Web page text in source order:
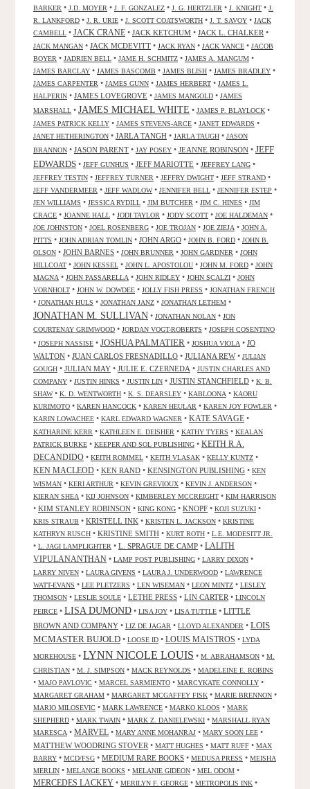
BARKER • J.D. MOYER • J. F. GONZALEZ • J. G. HERTZLER • J. KNIGHT • J.
R. LANKFORD • J. R. URIE • J. SCOTT COATSWORTH • J. T. SAVOY • JACK
CAMBELL • JACK CRANE • JACK KETCHUM • JACK L. CHALKER •
JACK MANGAN • JACK MCDEVITT • JACK RYAN • JACK VANCE • JACOB
BOYER • JADRIEN BELL • JAME H. SCHMITZ • JAMES A. MANGUM •
JAMES BARCLAY • JAMES BASCOMB • JAMES BLISH • JAMES BRADLEY •
JAMES CARPENTER • JAMES GUNN • JAMES HERBERT • JAMES L.
HALPERIN • JAMES LOVEGROVE • JAMES MANGOLD • JAMES
MARSHALL • JAMES MICHAEL WHITE • JAMES P. BLAYLOCK •
JAMES PATRICK KELLY • JAMES STEVENS-ARCE • JANET EDWARDS •
JANET HETHERINGTON • JARLA TANGH • JARLA TAUGH • JASON
BRANNON • JASON PARENT • JAY POSEY • JEANNE ROBINSON • JEFF
EDWARDS • JEFF GUNHUS • JEFF MARIOTTE • JEFFREY LANG •
JEFFREY TESTIN • JEFFREY TURNER • JEFFRY DWIGHT • JEFF STRAND •
JEFF VANDERMEER • JEFF WADLOW• JENNIFER BELL • JENNIFER ESTEP •
JEN WILLIAMS • JESSICA RYDILL • JIM BUTCHER • JIM C. HINES • JIM
CRACE • JOANNE HALL • JODI TAYLOR • JODY SCOTT • JOE HALDEMAN •
JOE JOHNSTON • JOEL ROSENBERG • JOE TROJAN • JOE ZIEJA • JOHN A.
PITTS • JOHN ADRIAN TOMLIN • JOHN ARGO • JOHN B. FORD • JOHN B.
OLSON • JOHN BARNES • JOHN BRUNNER • JOHN GARDNER • JOHN
HILLCOAT • JOHN KESSEL • JOHN L. APOSTOLOU • JOHN M. FORD • JOHN
MAGNA • JOHN PASSARELLA • JOHN RIDLEY • JOHN SCALZI • JOHN
VORNHOLT • JOHN W. DOWDEE • JOLLY FISH PRESS • JONATHAN FRENCH
• JONATHAN HULS • JONATHAN JANZ • JONATHAN LETHEM •
JONATHAN M. SULLIVAN • JONATHAN NOLAN • JON
COURTENAY GRIMWOOD • JORDAN VOGT-ROBERTS • JOSEPH COSENTINO
• JOSEPH NASSISE • JOSHUA PALMATIER • JOSHUA VIOLA • JO
WALTON • JUAN CARLOS FRESNADILLO • JULIANA REW• JULIAN
GOUGH • JULIAN MAY • JULIE E. CZERNEDA • JUSTIN CHARLES AND
COMPANY • JUSTIN HINKS • JUSTIN LIN • JUSTIN STANCHFIELD • K. B.
SHAW• K. D. WENTWORTH • K. S. DEARSLEY • KABLOONA • KAORU
KURIMOTO • KAREN HANCOCK • KAREN HEULAR • KAREN JOY FOWLER •
KARIN LOWACHEE • KARL EDWARD WAGNER • KATE SAVAGE •
KATHARINE KERR • KATHLEEN E. DEISHER • KATHY TYERS • KEALAN
PATRICK BURKE • KEEPER AND SOL PUBLISHING • KEITH R.A.
DECANDIDO • KEITH ROMMEL • KEITH VLASAK • KELLY KUNTZ •
KEN MACLEOD • KEN RAND • KENSINGTON PUBLISHING • KEN
WISMAN • KERI ARTHUR • KEVIN GREVIOUX • KEVIN J. ANDERSON •
KIERAN SHEA • KIJ JOHNSON • KIMBERLEY MCCREIGHT • KIM HARRISON
• KIM STANLEY ROBINSON • KING KONG • KNOPF • KOJI SUZUKI •
KRIS STRAUB • KRISTELL INK • KRISTEN L. JACKSON • KRISTINE
KATHRYN RUSCH • KRISTINE SMITH • KURT ROTH • L.E. MODESITT JR.
• L. JAGI LAMPLIGHTER • L. SPRAGUE DE CAMP • LALITH
VIPULANANTHAN • LAMP POST PUBLISHING • LARRY DIXON •
LARRY NIVEN • LAURA GIVENS • LAURA J. UNDERWOOD • LAWRENCE
WATT-EVANS • LEE PLETZERS • LEN WISEMAN • LEON MINTZ • LESLEY
THOMSON • LESLIE SOULE • LETHE PRESS • LIN CARTER • LINCOLN
PEIRCE • LISA DUMOND • LISA JOY • LISA TUTTLE • LITTLE
BROWN AND COMPANY • LIZ DE JAGAR • LLOYD ALEXANDER • LOIS
MCMASTER BUJOLD • LOOSE ID • LOUIS MAISTROS • LYDA
MOREHOUSE • LYNN NICOLE LOUIS • M. ABRAHAMSON • M.
CHRISTIAN • M. J. SIMPSON • MACK REYNOLDS • MADELEINE E. ROBINS
• MAJO PAVLOVIC • MARCEL SARMIENTO • MARCYKATE CONNOLLY •
MARGARET GRAHAM • MARGARET MCGAFFEY FISK • MARIE BRENNON •
MARIO MILOSEVIC • MARK LAWRENCE • MARKO KLOOS • MARK
SHEPHERD • MARK TWAIN • MARK Z. DANIELEWSKI • MARSHALL RYAN
MARESCA • MARVEL • MARY ANNE MOHANRAJ • MARY SOON LEE •
MATTHEW WOODRING STOVER • MATT HUGHES • MATT RUFF • MAX
BARRY • MCD/FSG • MEDIUM RARE BOOKS • MEDUSA PRESS • MEISHA
MERLIN • MELANGE BOOKS • MELANIE GIDEON • MEL ODOM •
MERCEDES LACKEY • MERILYN F. GEORGE • METROPOLIS INK •